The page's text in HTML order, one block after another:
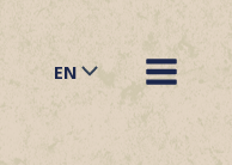
EN